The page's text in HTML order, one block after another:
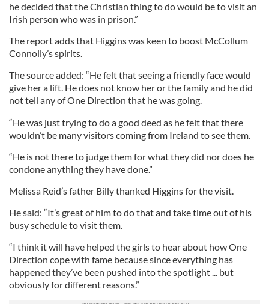
he decided that the Christian thing to do would be to visit an
Irish person who was in prison.”
The report adds that Higgins was keen to boost McCollum
Connolly’s spirits.
The source added: “He felt that seeing a friendly face would
give her a lift. He does not know her or the family and he did
not tell any of One Direction that he was going.
“He was just trying to do a good deed as he felt that there
wouldn’t be many visitors coming from Ireland to see them.
“He is not there to judge them for what they did nor does he
condone anything they have done.”
Melissa Reid’s father Billy thanked Higgins for the visit.
He said: “It’s great of him to do that and take time out of his
busy schedule to visit them.
“I think it will have helped the girls to hear about how One
Direction cope with fame because since everything has
happened they’ve been pushed into the spotlight ... but
obviously for different reasons.”